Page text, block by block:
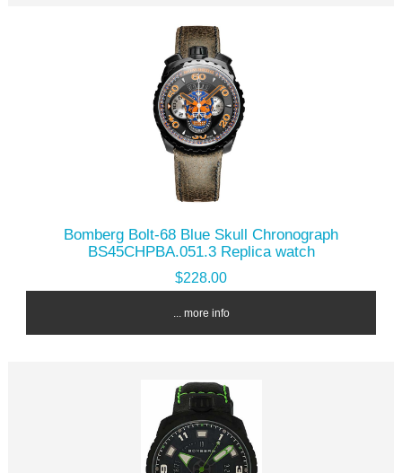
Bomberg Bolt-68 Blue Skull Chronograph
BS45CHPBA.051.3 Replica watch
$228.00
... more info